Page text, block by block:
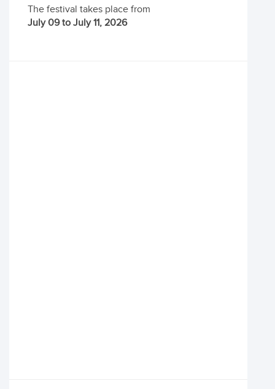
The festival takes place from
July 09 to July 11, 2026